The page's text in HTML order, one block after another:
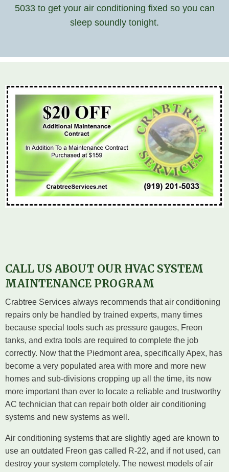
5033 to get your air conditioning fixed so you can
sleep soundly tonight.
CALL US ABOUT OUR HVAC SYSTEM
MAINTENANCE PROGRAM
Crabtree Services always recommends that air conditioning
repairs only be handled by trained experts, many times
because special tools such as pressure gauges, Freon
tanks, and extra tools are required to complete the job
correctly. Now that the Piedmont area, specifically Apex, has
become a very populated area with more and more new
homes and sub-divisions cropping up all the time, its now
more important than ever to locate a reliable and trustworthy
AC technician that can repair both older air conditioning
systems and new systems as well.
Air conditioning systems that are slightly aged are known to
use an outdated Freon gas called R-22, and if not used, can
destroy your system completely. The newest models of air